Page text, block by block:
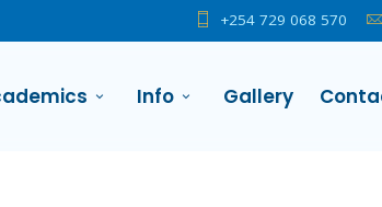
+254 729 068 570
Info Gallery